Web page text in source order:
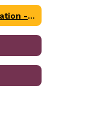
Membership Information - Individual, Corporate and Business